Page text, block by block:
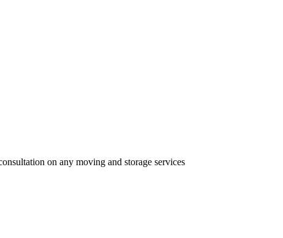
on any moving and storage services